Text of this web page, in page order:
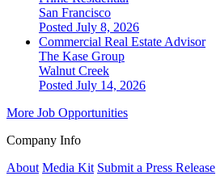
San Francisco
Posted July 8, 2026
Commercial Real Estate Advisor
The Kase Group
Walnut Creek
Posted July 14, 2026
More Job Opportunities
Company Info
About Media Kit Submit a Press Release